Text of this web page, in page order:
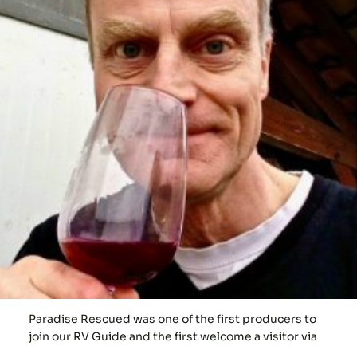
Paradise Rescued was one of the first producers to
join our RV Guide and the first welcome a visitor via